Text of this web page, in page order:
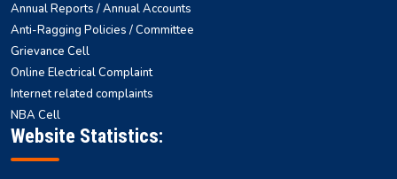
Annual Reports / Annual Accounts
Anti-Ragging Policies / Committee
Grievance Cell
Online Electrical Complaint
Internet related complaints
NBA Cell
Website Statistics: